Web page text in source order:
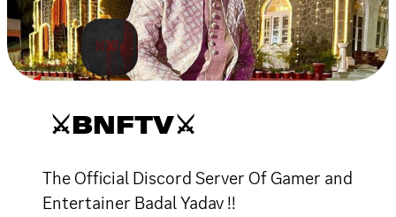
⚔BNFTV⚔
The Official Discord Server Of Gamer and
Entertainer Badal Yadav !!